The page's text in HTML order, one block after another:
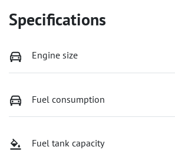
Specifications
Engine size
Fuel consumption
Fuel tank capacity